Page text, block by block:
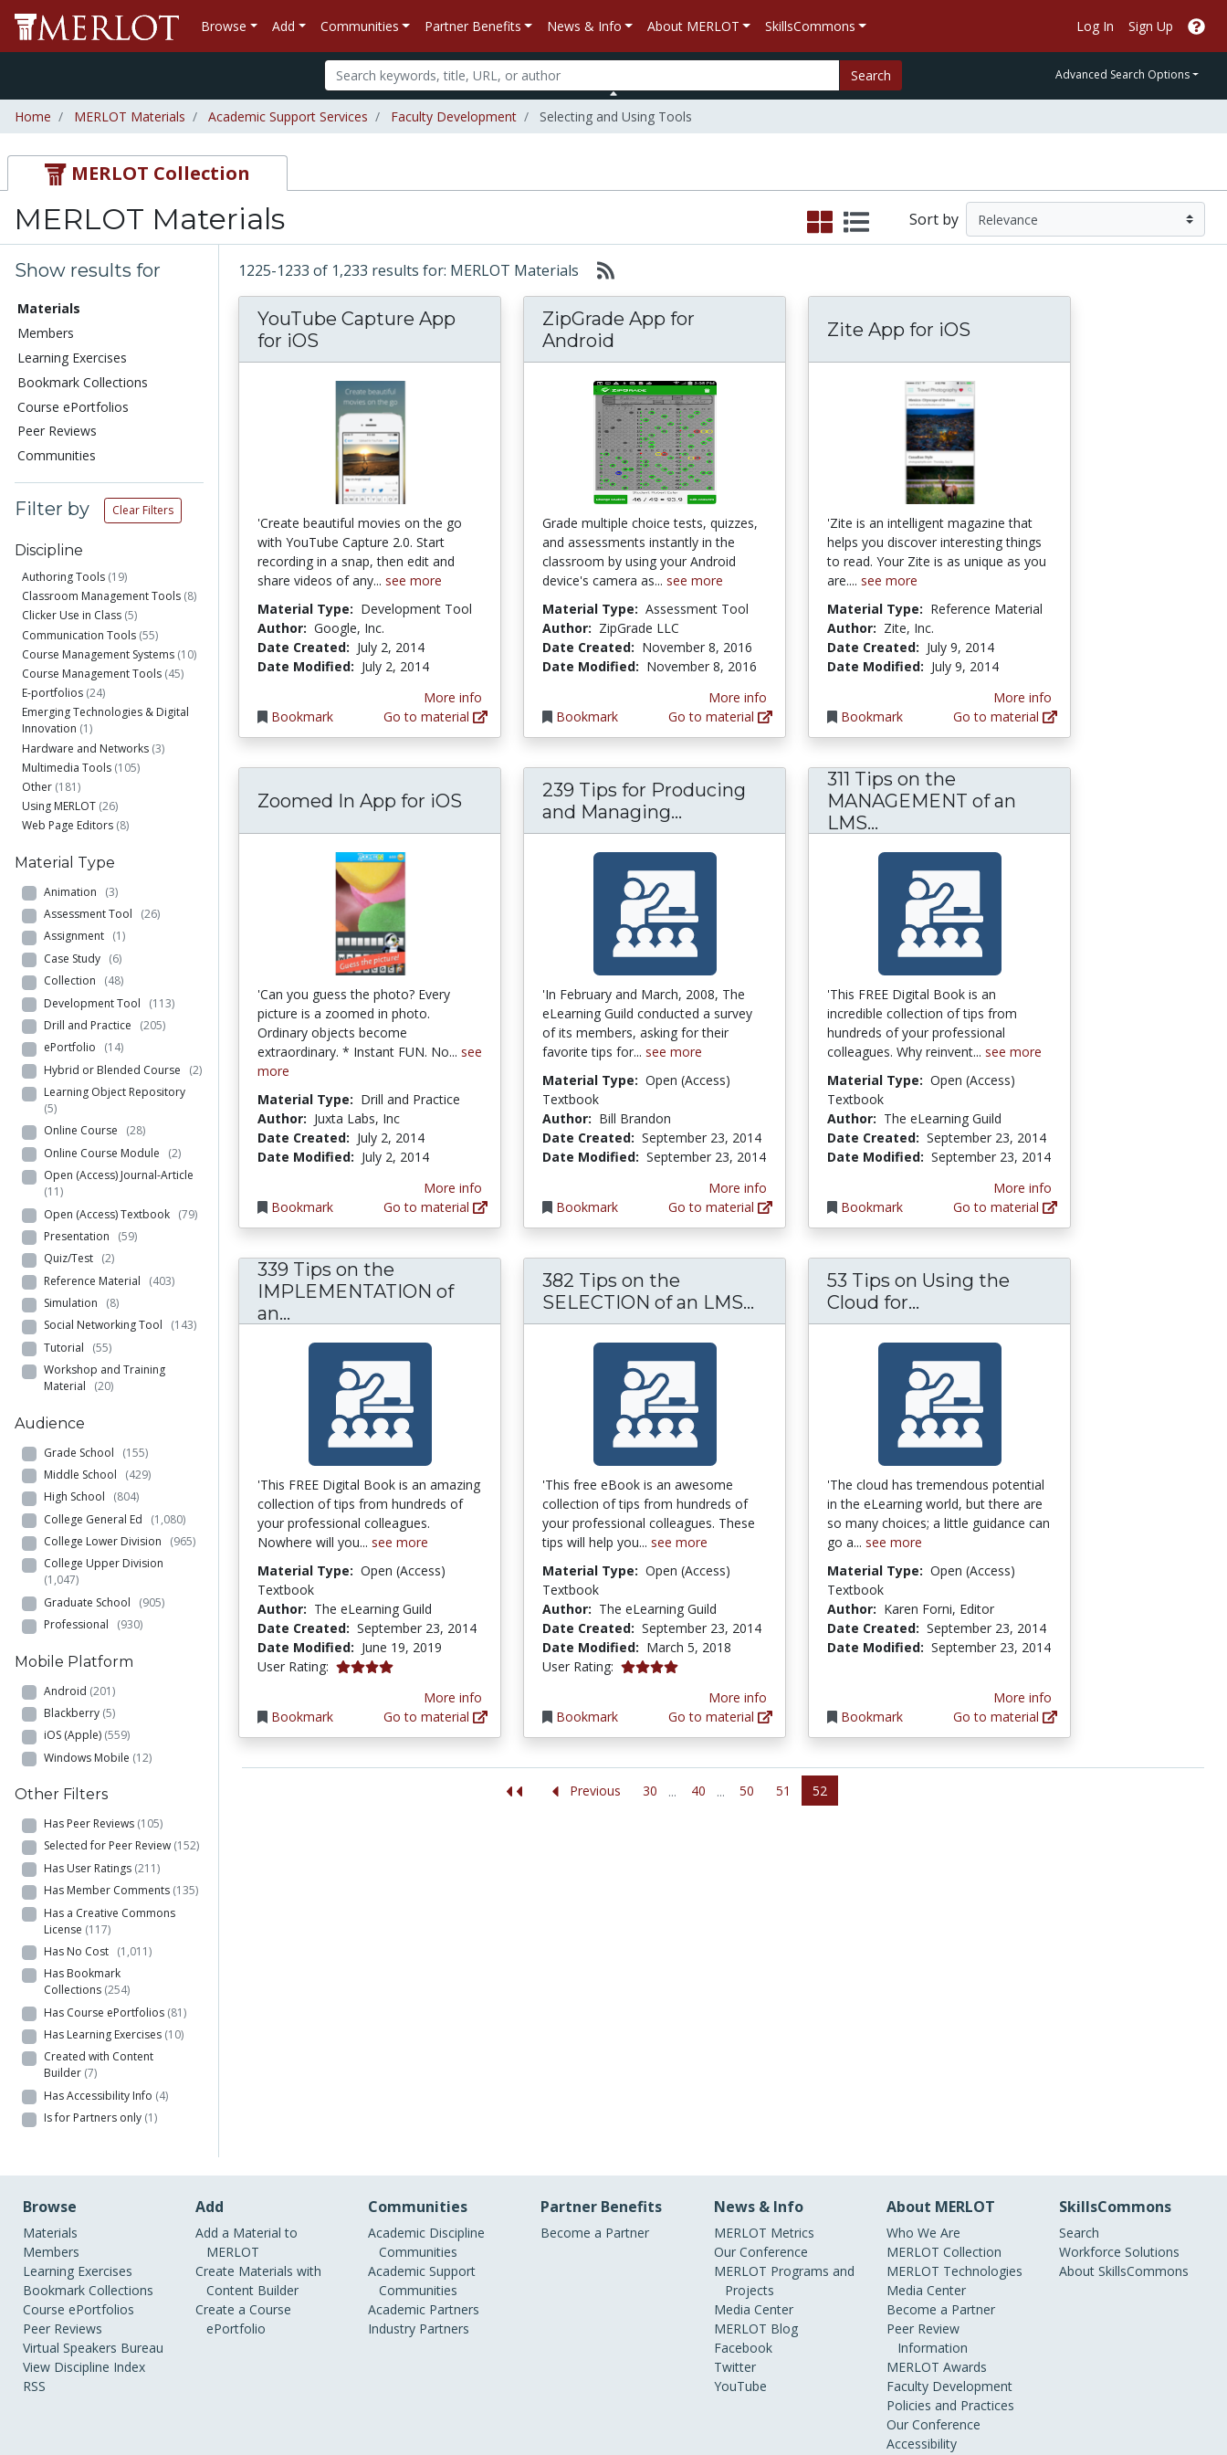
Browse Add Communities Partner Benefits News & Info About MERLOT SkillsCommons Log In Sign Up
Search Advanced Search Options
Home MERLOT Materials Academic Support Services Faculty Development Selecting and Using Tools
MERLOT Collection
MERLOT Materials Sort by
Show results for
Materials
Members
Learning Exercises
Bookmark Collections
Course ePortfolios
Peer Reviews
Communities
Filter by Clear Filters
Discipline
Authoring Tools (19)
Classroom Management Tools (8)
Clicker Use in Class (5)
Communication Tools (55)
Course Management Systems (10)
Course Management Tools (45)
E-portfolios (24)
Emerging Technologies & Digital
Innovation (1)
Hardware and Networks (3)
Multimedia Tools (105)
Other (181)
Using MERLOT (26)
Web Page Editors (8)
Material Type
Animation (3)
Assessment Tool (26)
Assignment (1)
Case Study (6)
Collection (48)
Development Tool (113)
Drill and Practice (205)
ePortfolio (14)
Hybrid or Blended Course (2)
Learning Object Repository
(5)
Online Course (28)
Online Course Module (2)
Open (Access) Journal-Article
(11)
Open (Access) Textbook (79)
Presentation (59)
Quiz/Test (2)
Reference Material (403)
Simulation (8)
Social Networking Tool (143)
Tutorial (55)
Workshop and Training
Material (20)
Audience
Grade School (155)
Middle School (429)
High School (804)
College General Ed (1,080)
College Lower Division (965)
College Upper Division
(1,047)
Graduate School (905)
Professional (930)
Mobile Platform
Android (201)
Blackberry (5)
iOS (Apple) (559)
Windows Mobile (12)
Other Filters
Has Peer Reviews (105)
Selected for Peer Review (152)
Has User Ratings (211)
Has Member Comments (135)
Has a Creative Commons
License (117)
Has No Cost (1,011)
Has Bookmark
Collections (254)
Has Course ePortfolios (81)
Has Learning Exercises (10)
Created with Content
Builder (7)
Has Accessibility Info (4)
Is for Partners only (1)
1225-1233 of 1,233 results for: MERLOT Materials
YouTube Capture App
for iOS
'Create beautiful movies on the go
with YouTube Capture 2.0. Start
recording in a snap, then edit and
share videos of any... see more
Material Type: Development Tool
Author: Google, Inc.
Date Created: July 2, 2014
Date Modified: July 2, 2014
Bookmark
More info
Go to material
ZipGrade App for
Android
Grade multiple choice tests, quizzes,
and assessments instantly in the
classroom by using your Android
device's camera as... see more
Material Type: Assessment Tool
Author: ZipGrade LLC
Date Created: November 8, 2016
Date Modified: November 8, 2016
Bookmark
More info
Go to material
Zite App for iOS
'Zite is an intelligent magazine that
helps you discover interesting things
to read. Your Zite is as unique as you
are.... see more
Material Type: Reference Material
Author: Zite, Inc.
Date Created: July 9, 2014
Date Modified: July 9, 2014
Bookmark
More info
Go to material
Zoomed In App for iOS
'Can you guess the photo? Every
picture is a zoomed in photo.
Ordinary objects become
extraordinary. * Instant FUN. No... see
more
Material Type: Drill and Practice
Author: Juxta Labs, Inc
Date Created: July 2, 2014
Date Modified: July 2, 2014
Bookmark
More info
Go to material
239 Tips for Producing
and Managing... 239 Tips for Producing and Managing Flash-based e-
'In February and March, 2008, The
eLearning Guild conducted a survey
of its members, asking for their
favorite tips for... see more
Material Type: Open (Access)
Textbook
Author: Bill Brandon
Date Created: September 23, 2014
Date Modified: September 23, 2014
Bookmark
More info
Go to material
311 Tips on the
MANAGEMENT of an
LMS...
'This FREE Digital Book is an
incredible collection of tips from
hundreds of your professional
colleagues. Why reinvent... see more
Material Type: Open (Access)
Textbook
Author: The eLearning Guild
Date Created: September 23, 2014
Date Modified: September 23, 2014
Bookmark
More info
Go to material
339 Tips on the
IMPLEMENTATION of
an... 339 Tips on the IMPLEMENTATION of an LMS or LCMS
'This FREE Digital Book is an amazing
collection of tips from hundreds of
your professional colleagues.
Nowhere will you... see more
Material Type: Open (Access)
Textbook
Author: The eLearning Guild
Date Created: September 23, 2014
Date Modified: June 19, 2019
User Rating: 4.0 stars
Bookmark
More info
Go to material
382 Tips on the
SELECTION of an LMS... 382 Tips on the SELECTION of an LMS or LCMS
'This free eBook is an awesome
collection of tips from hundreds of
your professional colleagues. These
tips will help you... see more
Material Type: Open (Access)
Textbook
Author: The eLearning Guild
Date Created: September 23, 2014
Date Modified: March 5, 2018
User Rating: 4.0 stars
Bookmark
More info
Go to material
53 Tips on Using the
Cloud for...
'The cloud has tremendous potential
in the eLearning world, but there are
so many choices; a little guidance can
go a... see more
Material Type: Open (Access)
Textbook
Author: Karen Forni, Editor
Date Created: September 23, 2014
Date Modified: September 23, 2014
Bookmark
More info
Go to material
Previous 30 ... 40 ... 50 51 52
Browse
Materials
Members
Learning Exercises
Bookmark Collections
Course ePortfolios
Peer Reviews
Virtual Speakers Bureau
View Discipline Index
RSS
Add
Add a Material to
MERLOT
Create Materials with
Content Builder
Create a Course
ePortfolio
Communities
Academic Discipline
Communities
Academic Support
Communities
Academic Partners
Industry Partners
Partner Benefits
Become a Partner
News & Info
MERLOT Metrics
Our Conference
MERLOT Programs and
Projects
Media Center
MERLOT Blog
Facebook
Twitter
YouTube
About MERLOT
Who We Are
MERLOT Collection
MERLOT Technologies
Media Center
Become a Partner
Peer Review
Information
MERLOT Awards
Faculty Development
Policies and Practices
Our Conference
Accessibility
SkillsCommons
Search
Workforce Solutions
About SkillsCommons